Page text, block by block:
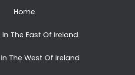
Home
The East Of Ireland
The West Of Ireland